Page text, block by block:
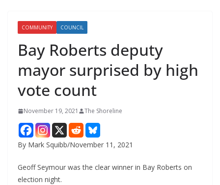
COMMUNITY COUNCIL
Bay Roberts deputy
mayor surprised by high
vote count
November 19, 2021 The Shoreline
By Mark Squibb/November 11, 2021
Geoff Seymour was the clear winner in Bay Roberts on
election night.